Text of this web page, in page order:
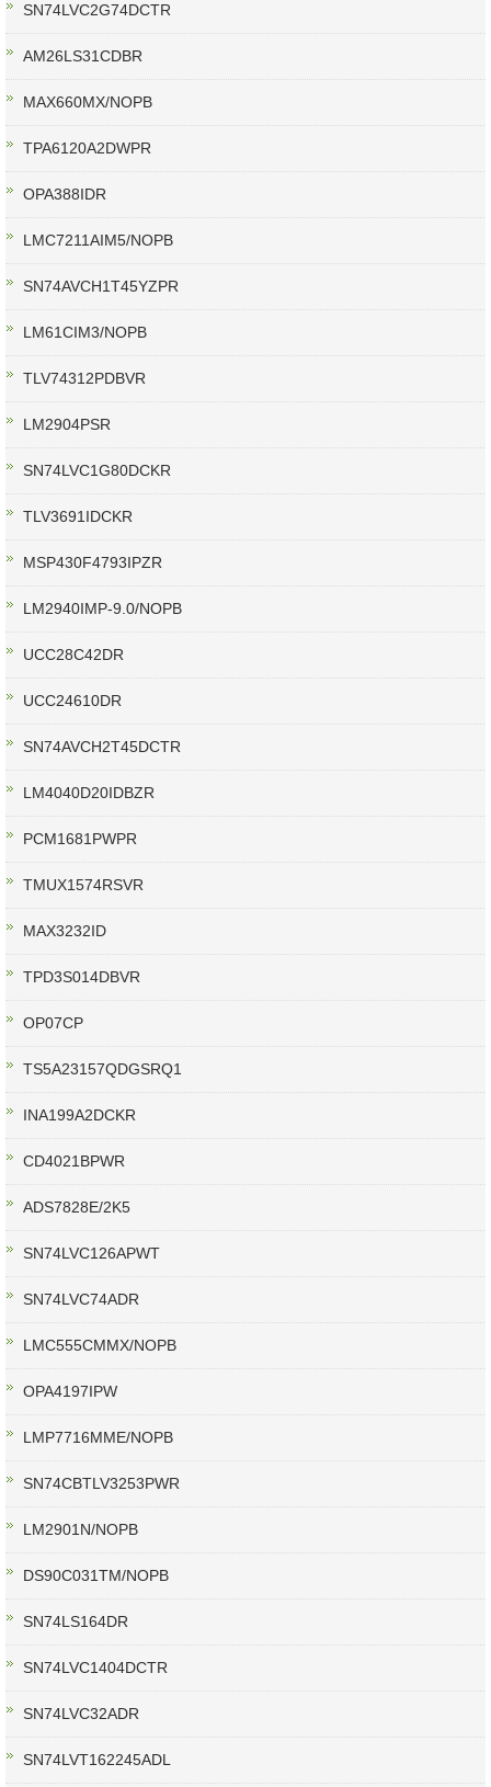
SN74LVC2G74DCTR
AM26LS31CDBR
MAX660MX/NOPB
TPA6120A2DWPR
OPA388IDR
LMC7211AIM5/NOPB
SN74AVCH1T45YZPR
LM61CIM3/NOPB
TLV74312PDBVR
LM2904PSR
SN74LVC1G80DCKR
TLV3691IDCKR
MSP430F4793IPZR
LM2940IMP-9.0/NOPB
UCC28C42DR
UCC24610DR
SN74AVCH2T45DCTR
LM4040D20IDBZR
PCM1681PWPR
TMUX1574RSVR
MAX3232ID
TPD3S014DBVR
OP07CP
TS5A23157QDGSRQ1
INA199A2DCKR
CD4021BPWR
ADS7828E/2K5
SN74LVC126APWT
SN74LVC74ADR
LMC555CMMX/NOPB
OPA4197IPW
LMP7716MME/NOPB
SN74CBTLV3253PWR
LM2901N/NOPB
DS90C031TM/NOPB
SN74LS164DR
SN74LVC1404DCTR
SN74LVC32ADR
SN74LVT162245ADL